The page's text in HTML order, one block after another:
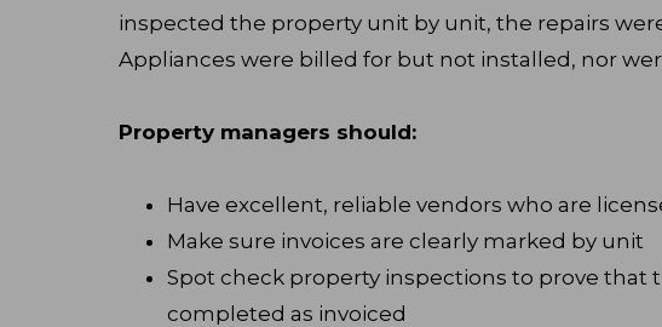
inspected the property unit by unit, the repairs
Appliances were billed for but not installed, nor
Property managers should:
Have excellent, reliable vendors who are
Make sure invoices are clearly marked by unit
Spot check property inspections to prove that
completed as invoiced